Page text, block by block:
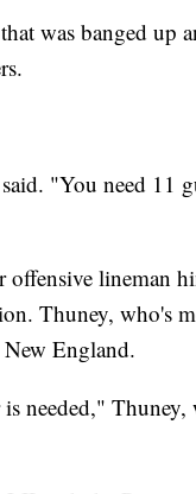
was banged up
"You need 11
lineman
Thuney, who's
England.
needed,"